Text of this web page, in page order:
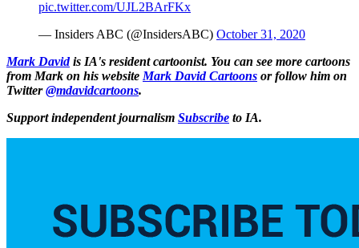
pic.twitter.com/UJL2BArFKx
— Insiders ABC (@InsidersABC) October 31, 2020
Mark Davidis IA's resident cartoonist. You can see more cartoons
from Mark on his website Mark David Cartoons or follow him on
Twitter@mdavidcartoons.
Support independent journalism Subscribe to IA.